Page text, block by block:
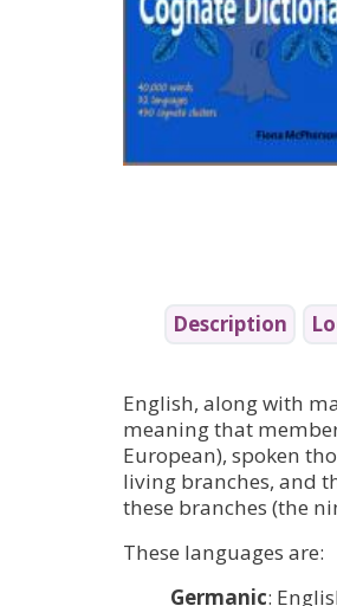
Description
English, along with
meaning that
European), spoken
living branches, and
these branches (the
These languages are:
Germanic: